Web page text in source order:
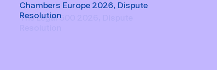
Chambers Europe 2026, Dispute
Resolution